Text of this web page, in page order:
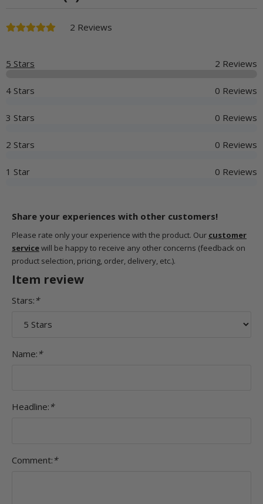
2 Reviews
5 Stars 2 Reviews
4 Stars 0 Reviews
3 Stars 0 Reviews
2 Stars 0 Reviews
1 Star 0 Reviews
Share your experiences with other customers!
Please rate only your experience with the product. Our customer
servicewill be happy to receive any other concerns (feedback on
product selection, pricing, order, delivery, etc.).
Item review
Stars: *
Name: *
Headline: *
Comment: *